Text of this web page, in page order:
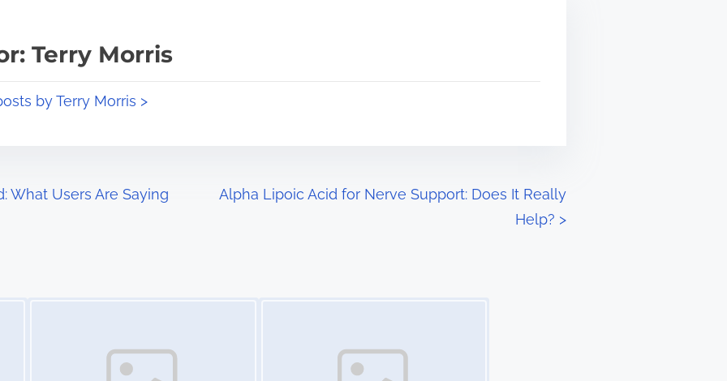
Terry Morris
by Terry Morris >
What Users Are Saying
Alpha Lipoic Acid for Nerve Support: Does It Really
Help? >